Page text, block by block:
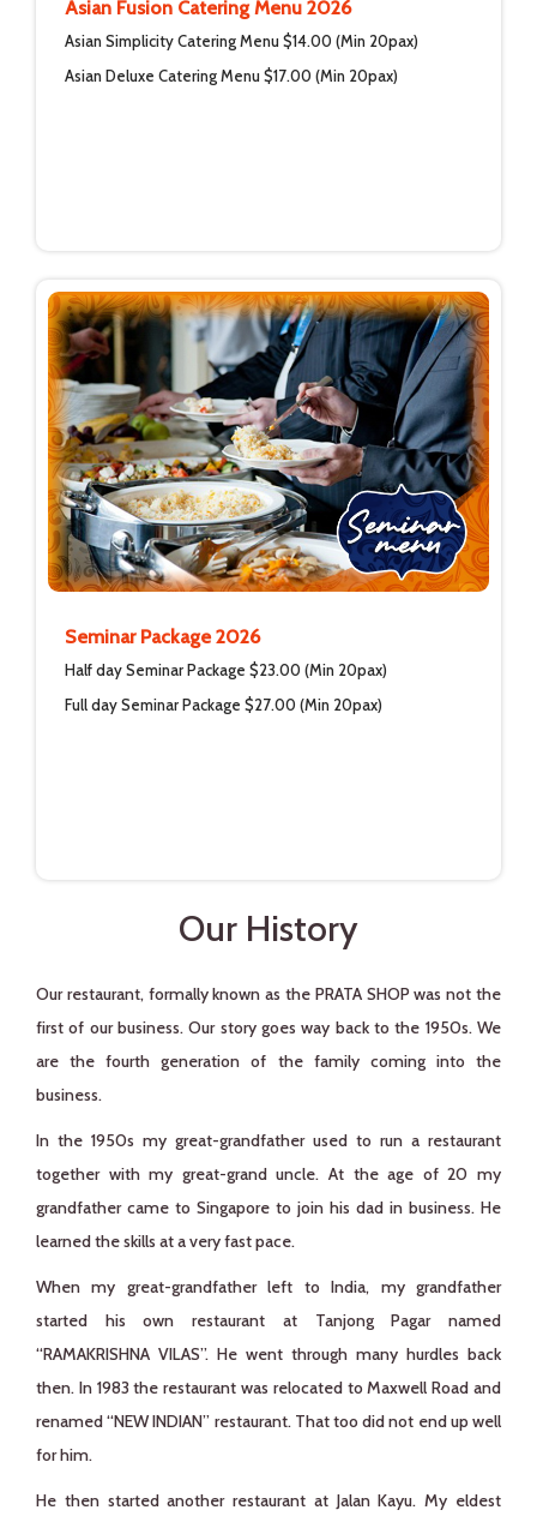
Asian Fusion Catering Menu 2026
Asian Simplicity Catering Menu $14.00 (Min 20pax)
Asian Deluxe Catering Menu $17.00 (Min 20pax)
Seminar Package 2026
Half day Seminar Package $23.00 (Min 20pax)
Full day Seminar Package $27.00 (Min 20pax)
Our History
Our restaurant, formally known as the PRATA SHOP was not the
first of our business. Our story goes way back to the 1950s. We
are the fourth generation of the family coming into the
business.
In the 1950s my great-grandfather used to run a restaurant
together with my great-grand uncle. At the age of 20 my
grandfather came to Singapore to join his dad in business. He
learned the skills at a very fast pace.
When my great-grandfather left to India, my grandfather
started his own restaurant at Tanjong Pagar named
“RAMAKRISHNA VILAS”. He went through many hurdles back
then. In 1983 the restaurant was relocated to Maxwell Road and
renamed “NEW INDIAN” restaurant. That too did not end up well
for him.
He then started another restaurant at Jalan Kayu. My eldest